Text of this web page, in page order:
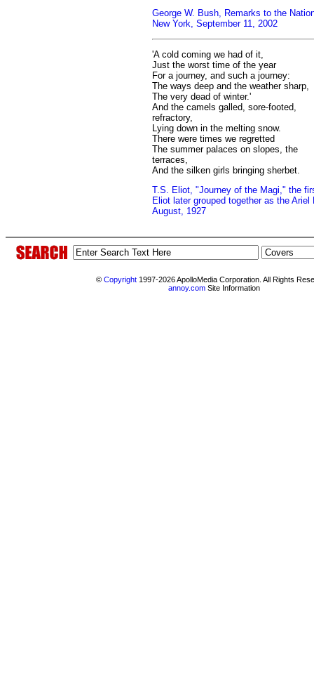
George W. Bush, Remarks to the
New York, September 11, 2002
'A cold coming we had of it,
Just the worst time of the year
For a journey, and such a journey:
The ways deep and the weather sharp,
The very dead of winter.'
And the camels galled, sore-footed,
refractory,
Lying down in the melting snow.
There were times we regretted
The summer palaces on slopes, the
terraces,
And the silken girls bringing sherbet.
T.S. Eliot, "Journey of the Magi," the
Eliot later grouped together as the
August, 1927
© Copyright 1997-2026 ApolloMedia Corporation. All Rights
annoy.com Site Information